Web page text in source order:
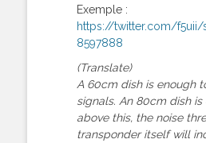
Exemple :
https://twitter.com/f5uii/
8597888
(Translate)
A 60cm dish is enough
signals. An 80cm dish
above this, the noise
transponder itself will